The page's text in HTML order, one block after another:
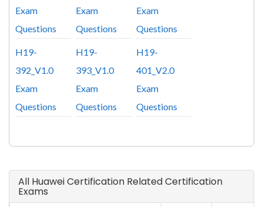
Exam
Questions
Exam
Questions
Exam
Questions
H19-
392_V1.0
Exam
Questions
H19-
393_V1.0
Exam
Questions
H19-
401_V2.0
Exam
Questions
All Huawei Certification Related Certification
Exams